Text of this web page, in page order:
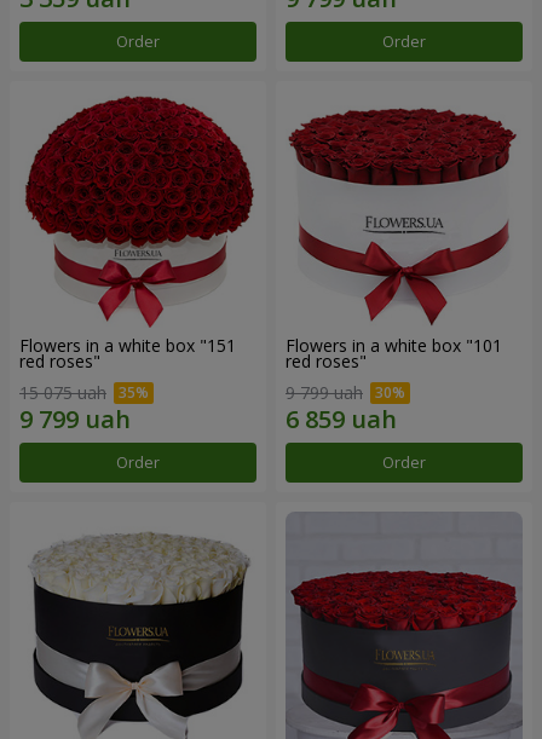
Order Order
Flowers in a white box "151
red roses"
15 075 uah
Order
Flowers in a white box "101
red roses"
9 799 uah
Order